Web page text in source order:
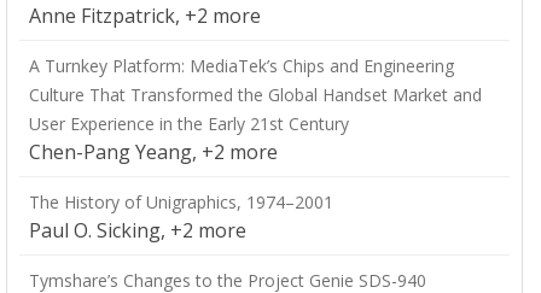
Anne Fitzpatrick, +2 more
A Turnkey Platform: MediaTek’s Chips and Engineering
Culture That Transformed the Global Handset Market and
User Experience in the Early 21st Century
Chen-Pang Yeang, +2 more
The History of Unigraphics, 1974–2001
Paul O. Sicking, +2 more
Tymshare’s Changes to the Project Genie SDS-940